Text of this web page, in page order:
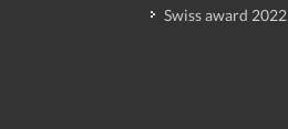
Swiss award 2022